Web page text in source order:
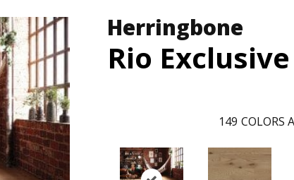
Herringbone
Rio Exclusive
149 COLORS